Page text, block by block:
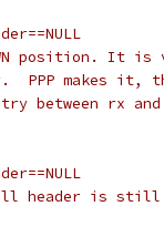
position. It is
PPP makes it,
between rx
header is still